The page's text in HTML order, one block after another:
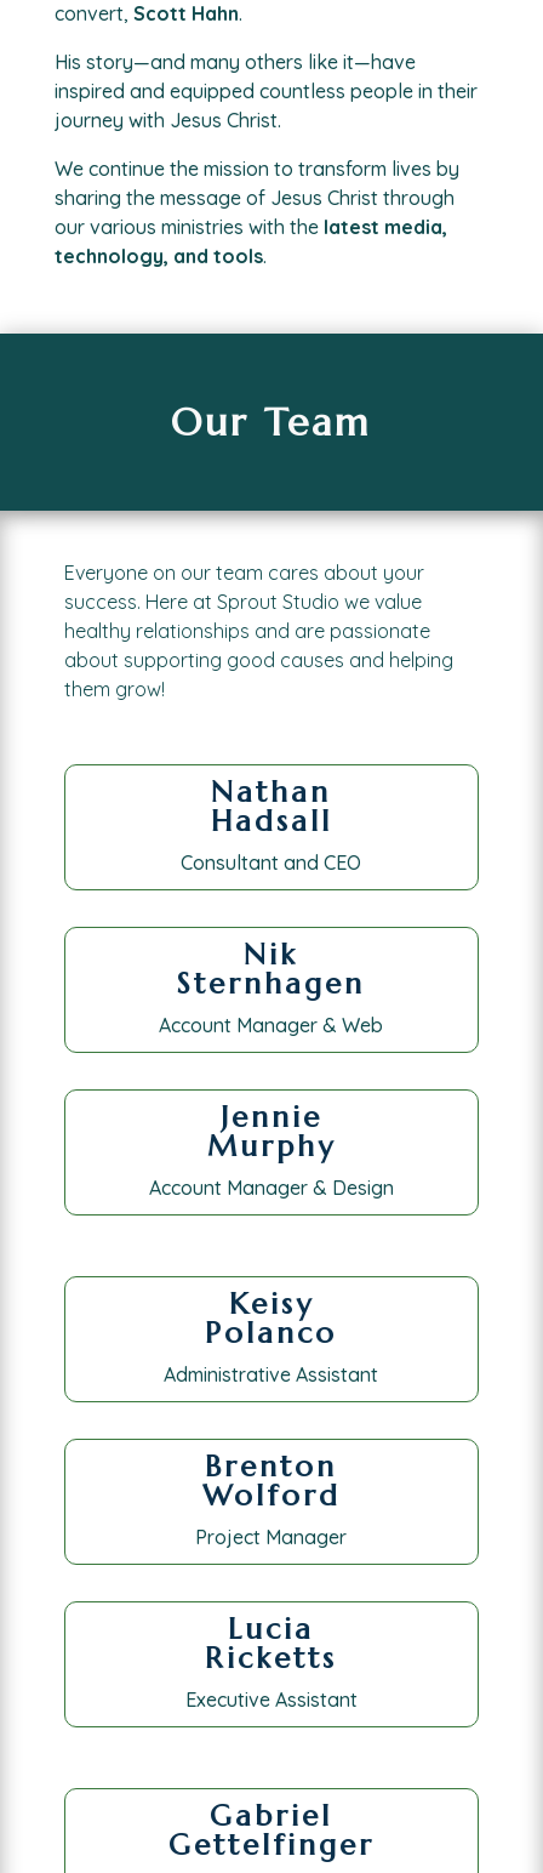
convert, Scott Hahn.
His story—and many others like it—have
inspired and equipped countless people in their
journey with Jesus Christ.
We continue the mission to transform lives by
sharing the message of Jesus Christ through
our various ministries with the latest media,
technology, and tools.
Our Team
Everyone on our team cares about your
success. Here at Sprout Studio we value
healthy relationships and are passionate
about supporting good causes and helping
them grow!
Nathan
Hadsall
Consultant and CEO
Nik
Sternhagen
Account Manager & Web
Jennie
Murphy
Account Manager & Design
Keisy
Polanco
Administrative Assistant
Brenton
Wolford
Project Manager
Lucia
Ricketts
Executive Assistant
Gabriel
Gettelfinger